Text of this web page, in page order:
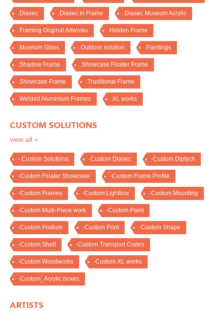
.Diasec .Diasec in Frame .Diasec Museum Acrylic
.Framing Original Artworks .Hidden Frame
.Museum Glass .Outdoor solution .Paintings
.Shadow Frame .Showcase Floater Frame
.Showcase Frame .Traditional Frame
.Welded Aluminium Frames .XL works
CUSTOM SOLUTIONS
view all »
-.Custom Solutions -Custom Diasec -Custom Diptych
-Custom Floater Showcase -Custom Frame Profile
-Custom Frames -Custom Lightbox -Custom Mounting
-Custom Multi-Piece work -Custom Paint
-Custom Podium -Custom Print -Custom Shape
-Custom Shelf -Custom Transport Crates
-Custom Woodworks -Custom XL works
-Custom_Acrylic boxes
ARTISTS